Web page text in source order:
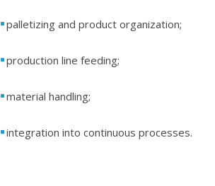
palletizing and product organization;
production line feeding;
material handling;
integration into continuous processes.